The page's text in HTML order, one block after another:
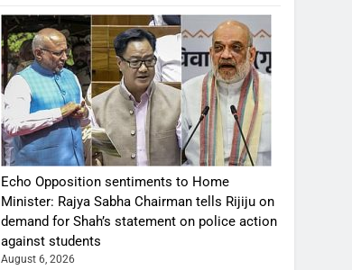
Echo Opposition sentiments to Home
Minister: Rajya Sabha Chairman tells Rijiju on
demand for Shah’s statement on police action
against students
August 6, 2026